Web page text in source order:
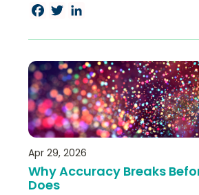
Facebook
TwitterLinkedIn
Apr 29, 2026
Why Accuracy Breaks
Does